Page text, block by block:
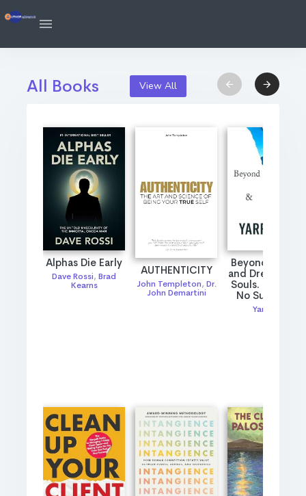
All Books View All
Alphas Die Early
Dave Rossi, Brad
Kearns
AUTHENTICITY
John Templeton, Dr.
John Demartini
Beyond Passion
and Dreams:
Souls. One Fire.
No Survivors.
Yarro rai